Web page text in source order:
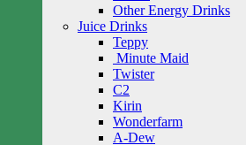
Other Energy Drinks
Juice Drinks
Teppy
Minute Maid
Twister
C2
Kirin
Wonderfarm
A-Dew